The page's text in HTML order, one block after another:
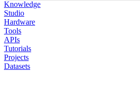
Knowledge
Studio
Hardware
Tools
APIs
Tutorials
Projects
Datasets